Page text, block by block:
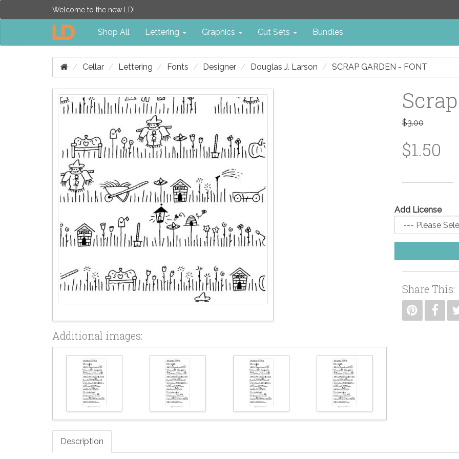
Welcome to the new LD!
Shop All Lettering Graphics Cut Sets Bundles
Cellar Lettering Fonts Designer Douglas J. Larson SCRAP GARDEN - FONT
Additional images:
$3.00
$1.50
Add License
Share This:
Description